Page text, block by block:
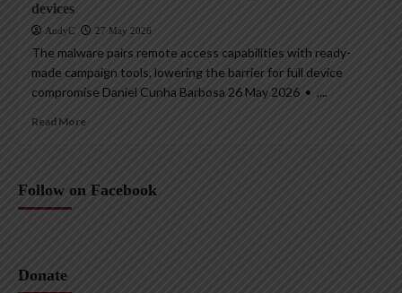
devices
AndyC 27 May 2026
The malware pairs remote access capabilities with ready-
made campaign tools, lowering the barrier for full device
compromise Daniel Cunha Barbosa 26 May 2026 • ,...
Read More
Follow on Facebook
Donate